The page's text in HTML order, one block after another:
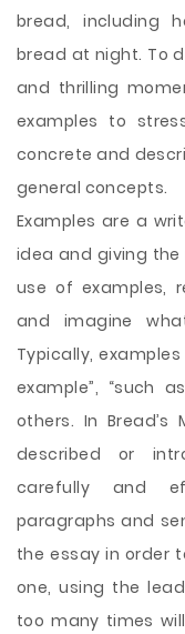
bread, including
bread at night. To
and thrilling
examples to
concrete and
general concepts.
Examples are a
idea and giving
use of examples,
and imagine
Typically,
example”, “such
others. In
described or
carefully and
paragraphs and
the essay in order
one, using the
too many times